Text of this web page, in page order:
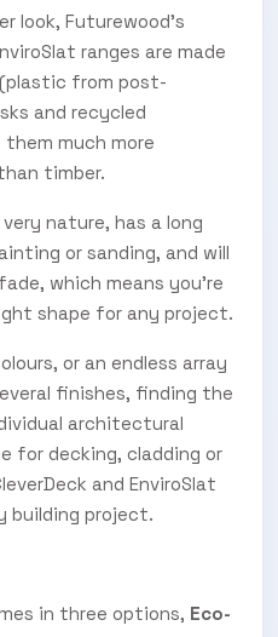
look, Futurewood’s
ranges are made
from post-
and recycled
much more
timber.
nature, has a long
or sanding, and will
which means you’re
shape for any project.
or an endless array
finishes, finding the
architectural
for decking, cladding or
and EnviroSlat
building project.
in three options, Eco-